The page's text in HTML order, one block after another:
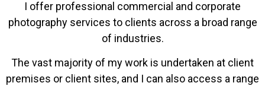
I offer professional commercial and corporate
photography services to clients across a broad range
of industries.
The vast majority of my work is undertaken at client
premises or client sites, and I can also access a range